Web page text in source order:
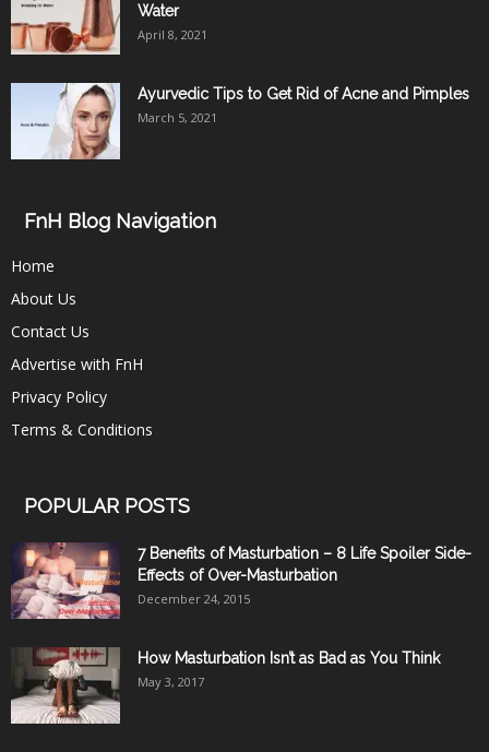
Water
April 8, 2021
Ayurvedic Tips to Get Rid of Acne and Pimples
March 5, 2021
FnH Blog Navigation
Home
About Us
Contact Us
Advertise with FnH
Privacy Policy
Terms & Conditions
POPULAR POSTS
7 Benefits of Masturbation – 8 Life Spoiler Side-
Effects of Over-Masturbation
December 24, 2015
How Masturbation Isn’t as Bad as You Think
May 3, 2017